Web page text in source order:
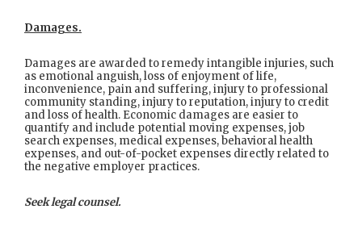
Damages.
Damages are awarded to remedy intangible injuries, such
as emotional anguish, loss of enjoyment of life,
inconvenience, pain and suffering, injury to professional
community standing, injury to reputation, injury to credit
and loss of health. Economic damages are easier to
quantify and include potential moving expenses, job
search expenses, medical expenses, behavioral health
expenses, and out-of-pocket expenses directly related to
the negative employer practices.
Seek legal counsel.